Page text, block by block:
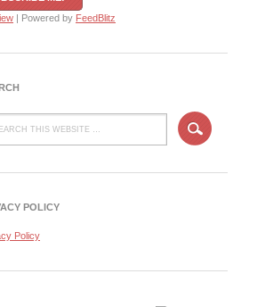
| Powered by FeedBlitz
POLICY
Policy